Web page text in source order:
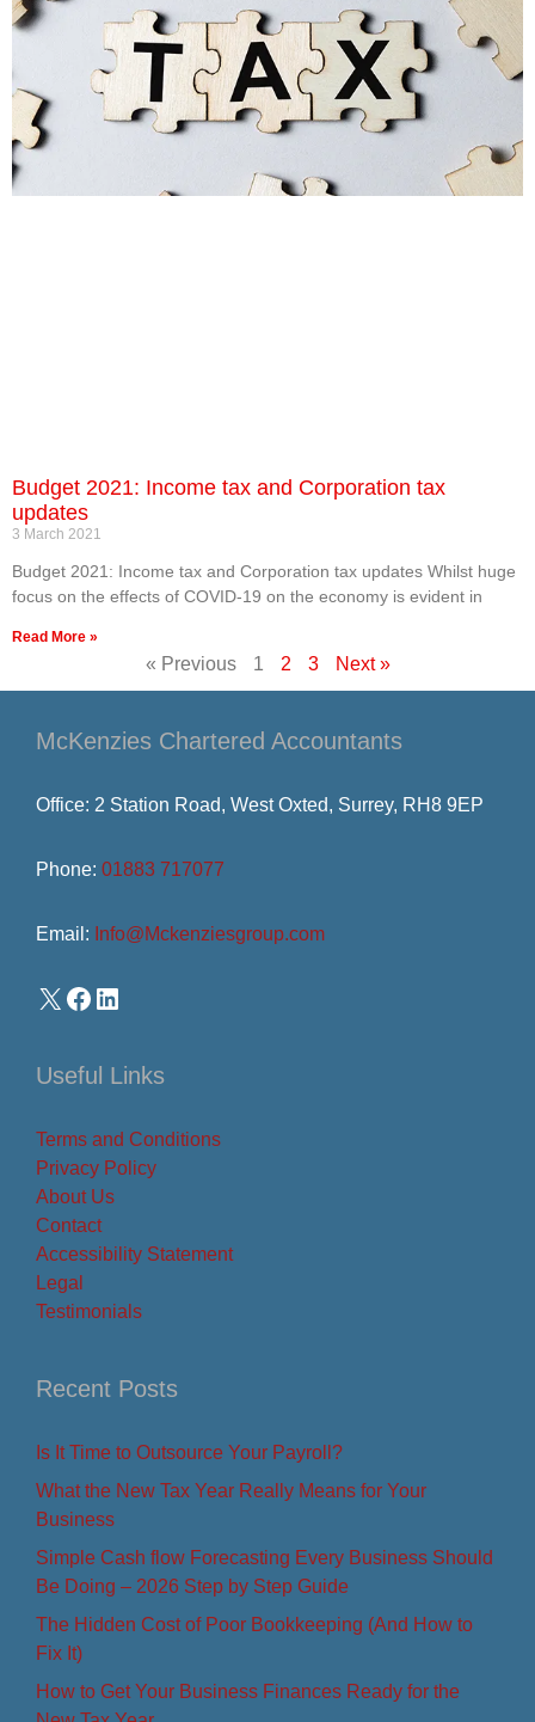
Budget 2021: Income tax and Corporation tax
updates
3 March 2021
Budget 2021: Income tax and Corporation tax updates Whilst huge
focus on the effects of COVID-19 on the economy is evident in
Read More »
« Previous 1 2 3 Next »
McKenzies Chartered Accountants
Office: 2 Station Road, West Oxted, Surrey, RH8 9EP
Phone: 01883 717077
Email: Info@Mckenziesgroup.com
Useful Links
Terms and Conditions
Privacy Policy
About Us
Contact
Accessibility Statement
Legal
Testimonials
Recent Posts
Is It Time to Outsource Your Payroll?
What the New Tax Year Really Means for Your
Business
Simple Cash flow Forecasting Every Business Should
Be Doing – 2026 Step by Step Guide
The Hidden Cost of Poor Bookkeeping (And How to
Fix It)
How to Get Your Business Finances Ready for the